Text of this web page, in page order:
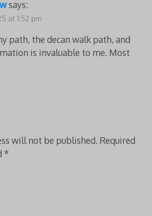
says:
at 1:52 pm
path, the decan walk path, and
is invaluable to me. Most
will not be published. Required
*